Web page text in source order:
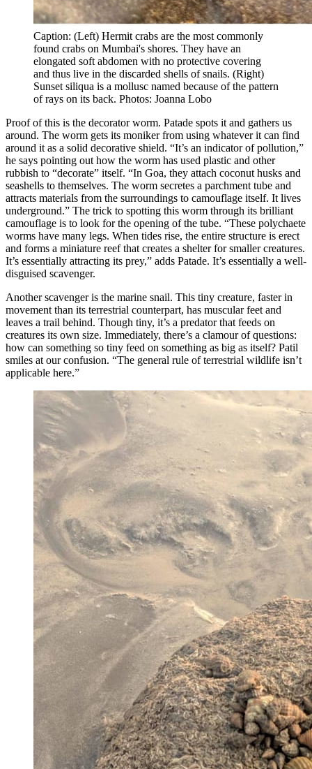
Caption: (Left) Hermit crabs are the most commonly
found crabs on Mumbai's shores. They have an
elongated soft abdomen with no protective covering
and thus live in the discarded shells of snails. (Right)
Sunset siliqua is a mollusc named because of the pattern
of rays on its back. Photos: Joanna Lobo
Proof of this is the decorator worm. Patade spots it and gathers us
around. The worm gets its moniker from using whatever it can find
around it as a solid decorative shield. “It’s an indicator of pollution,”
he says pointing out how the worm has used plastic and other
rubbish to “decorate” itself. “In Goa, they attach coconut husks and
seashells to themselves. The worm secretes a parchment tube and
attracts materials from the surroundings to camouflage itself. It lives
underground.” The trick to spotting this worm through its brilliant
camouflage is to look for the opening of the tube. “These polychaete
worms have many legs. When tides rise, the entire structure is erect
and forms a miniature reef that creates a shelter for smaller creatures.
It’s essentially attracting its prey,” adds Patade. It’s essentially a well-
disguised scavenger.
Another scavenger is the marine snail. This tiny creature, faster in
movement than its terrestrial counterpart, has muscular feet and
leaves a trail behind. Though tiny, it’s a predator that feeds on
creatures its own size. Immediately, there’s a clamour of questions:
how can something so tiny feed on something as big as itself? Patil
smiles at our confusion. “The general rule of terrestrial wildlife isn’t
applicable here.”